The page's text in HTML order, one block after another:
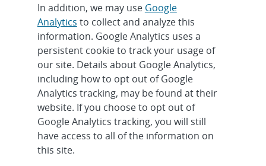
In addition, we may use Google
Analytics to collect and analyze this
information. Google Analytics uses a
persistent cookie to track your usage of
our site. Details about Google Analytics,
including how to opt out of Google
Analytics tracking, may be found at their
website. If you choose to opt out of
Google Analytics tracking, you will still
have access to all of the information on
this site.